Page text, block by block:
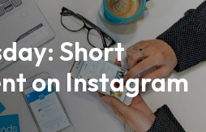
Short
on Instagram